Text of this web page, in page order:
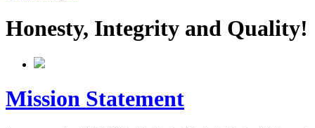
Honesty, Integrity and Quality!
Mission Statement